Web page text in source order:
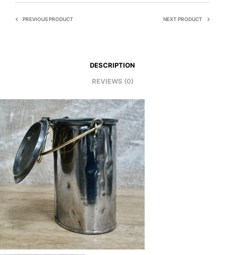
PREVIOUS PRODUCT NEXT PRODUCT
DESCRIPTION
REVIEWS (0)